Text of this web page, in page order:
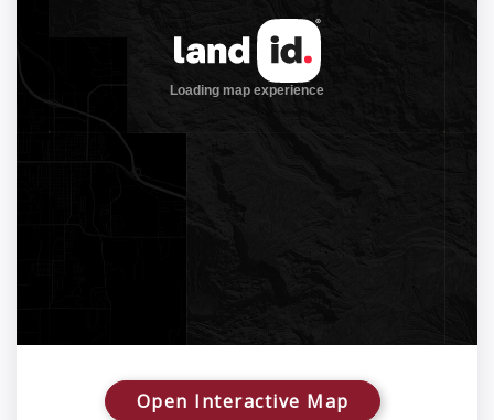
Open Interactive Map